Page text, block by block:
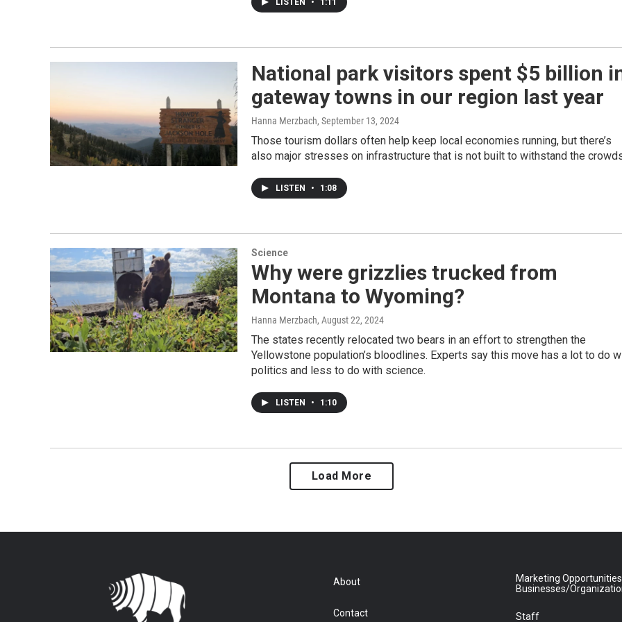
LISTEN • 1:11
National park visitors spent $5 billion
gateway towns in our region last year
Hanna Merzbach, September 13, 2024
Those tourism dollars often help keep local economies running, but there’s
also major stresses on infrastructure that is not built to withstand the
LISTEN • 1:08
Science
Why were grizzlies trucked from
Montana to Wyoming?
Hanna Merzbach, August 22, 2024
The states recently relocated two bears in an effort to strengthen the
Yellowstone population’s bloodlines. Experts say this move has a lot to do
politics and less to do with science.
LISTEN • 1:10
Load More
About
Contact
Marketing
Businesses/
Staff